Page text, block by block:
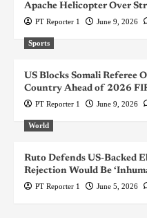
Apache Helicopter Over
PT Reporter 1 June 9, 2026
Sports
US Blocks Somali Referee
Country Ahead of 2026
PT Reporter 1 June 9, 2026
World
Ruto Defends US-Backed
Rejection Would Be
PT Reporter 1 June 5, 2026